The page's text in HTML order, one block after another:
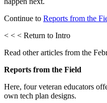
Continue to Reports from the
< < < Return to Intro
Read other articles from the
Reports from the Field
Here, four veteran educators
own tech plan designs.